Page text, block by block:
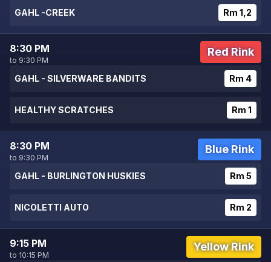
GAHL -CREEK Rm 1,2
8:30 PM
to 9:30 PM
Red Rink
GAHL - SILVERWARE BANDITS Rm 4
HEALTHY SCRATCHES Rm 1
8:30 PM
to 9:30 PM
Blue Rink
GAHL - BURLINGTON HUSKIES Rm 5
NICOLETTI AUTO Rm 2
9:15 PM
to 10:15 PM
Yellow Rink